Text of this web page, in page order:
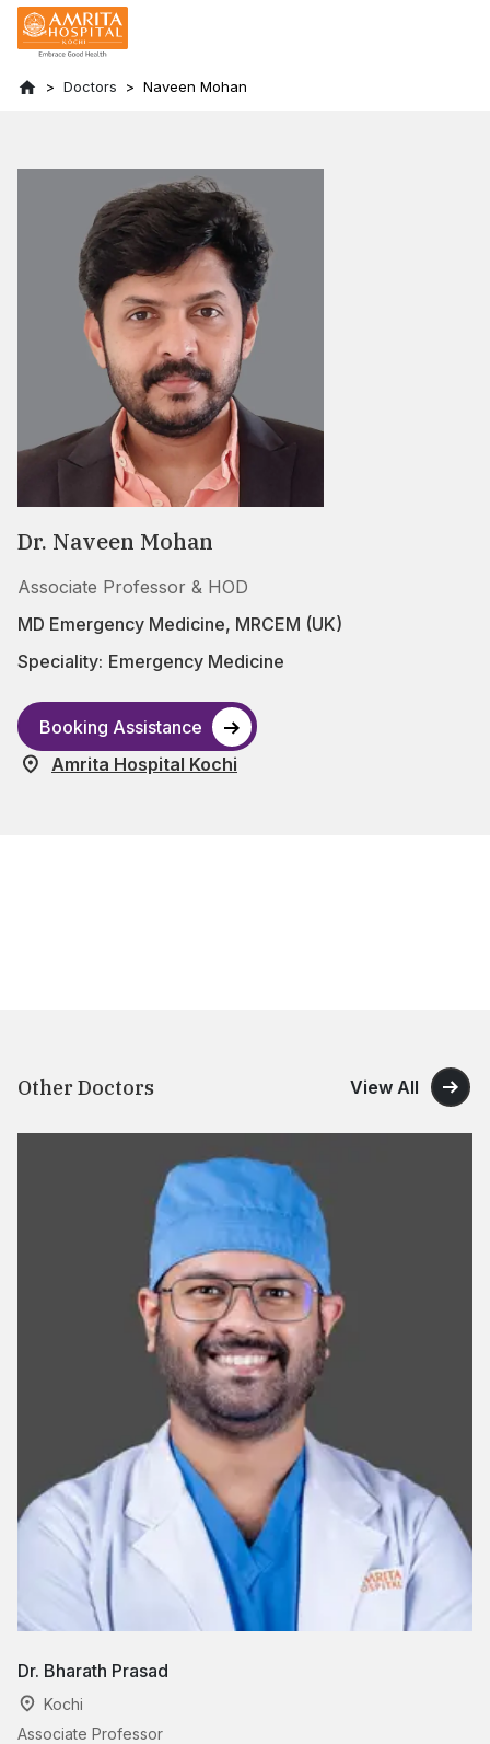
Doctors Naveen Mohan
Dr. Naveen Mohan
Associate Professor & HOD
MD Emergency Medicine, MRCEM (UK)
Speciality: Emergency Medicine
Booking Assistance
Amrita Hospital Kochi
Other Doctors View All
Dr. Bharath Prasad
Kochi
Associate Professor